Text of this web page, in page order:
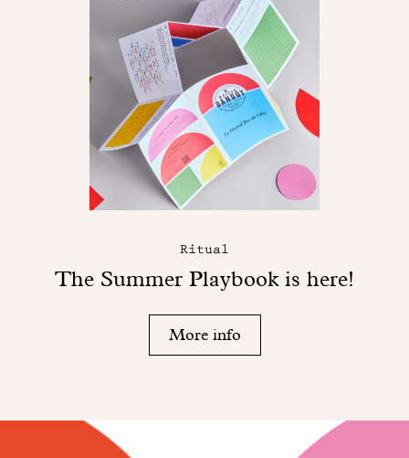
Ritual
The Summer Playbook is here!
More info